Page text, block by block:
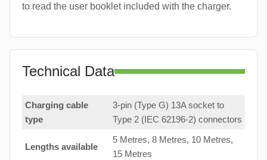
to read the user booklet included with the charger.
Technical Data
Charging cable
type
3-pin (Type G) 13A socket to
Type 2 (IEC 62196-2) connectors
Lengths available
5 Metres, 8 Metres, 10 Metres,
15 Metres